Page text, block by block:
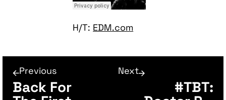
H/T: EDM.com
Previous
Back For
Next
#TBT: